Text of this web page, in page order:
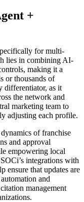
+
for multi-
lies in combining AI-
making it a
or thousands of
differentiator, as it
the network and
marketing team to
adjusting each profile.
of franchise
and approval
empowering local
integrations with
ensure that updates are
and
management